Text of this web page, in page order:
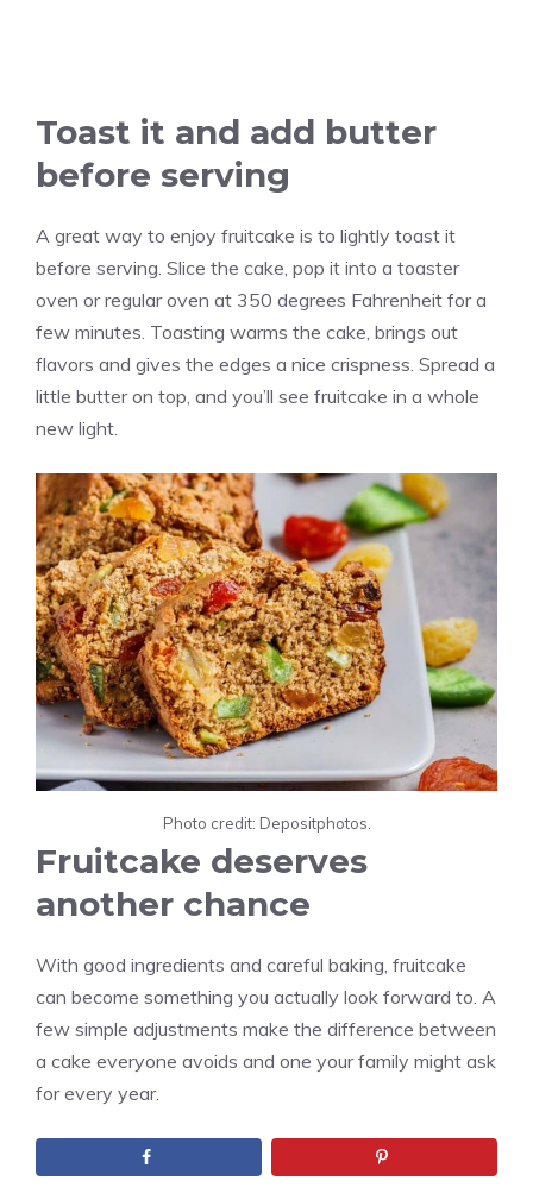
Toast it and add butter
before serving
A great way to enjoy fruitcake is to lightly toast it
before serving. Slice the cake, pop it into a toaster
oven or regular oven at 350 degrees Fahrenheit for a
few minutes. Toasting warms the cake, brings out
flavors and gives the edges a nice crispness. Spread a
little butter on top, and you’ll see fruitcake in a whole
new light.
Photo credit: Depositphotos.
Fruitcake deserves
another chance
With good ingredients and careful baking, fruitcake
can become something you actually look forward to. A
few simple adjustments make the difference between
a cake everyone avoids and one your family might ask
for every year.